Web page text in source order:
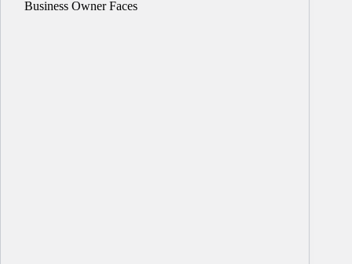
Business Owner Faces